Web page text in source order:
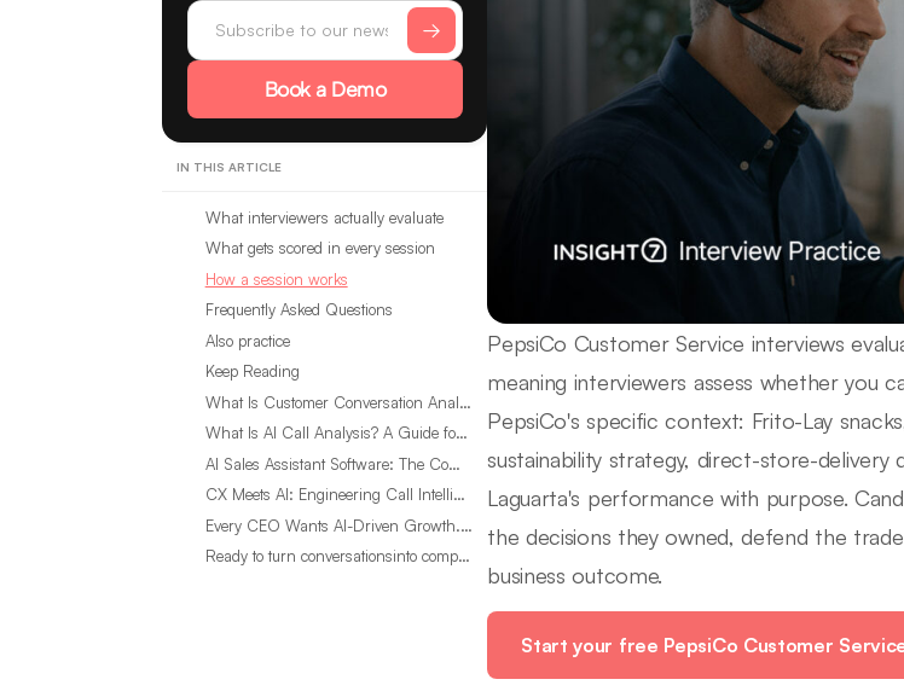
Book a Demo
IN THIS ARTICLE
What interviewers actually evaluate
What gets scored in every session
How a session works
Frequently Asked Questions
Also practice
Keep Reading
What Is Customer Conversation Analytics?
What Is AI Call Analysis? A Guide for Sales Teams
AI Sales Assistant Software: The Complete Buyer’s Guide
CX Meets AI: Engineering Call Intelligence That Actually Listens
Every CEO Wants AI-Driven Growth. Most Are Looking in the Wrong Place
Ready to turn conversationsinto compounding advantage?
PepsiCo Customer Service interviews
meaning interviewers assess whether you
PepsiCo's specific context: Frito-Lay
sustainability strategy, direct-store-delivery
Laguarta's performance with purpose.
the decisions they owned, defend the
business outcome.
Start your free PepsiCo Customer